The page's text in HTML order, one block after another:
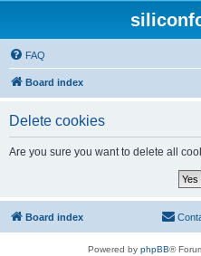
FAQ
Board index
Delete cookies
Are you sure you want to delete all
Board index
Powered by phpBB®